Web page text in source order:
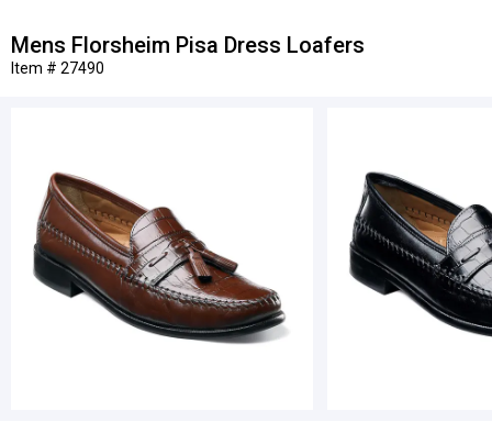
Mens Florsheim Pisa Dress Loafers
Item # 27490